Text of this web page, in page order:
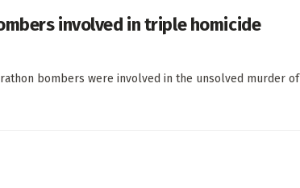
involved in triple homicide
bombers were involved in the unsolved murder of